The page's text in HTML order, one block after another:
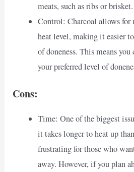
meats, such as ribs or brisket.
Control: Charcoal allows for
heat level, making it easier
of doneness. This means
your preferred level of
Cons:
Time: One of the biggest
it takes longer to heat up
frustrating for those who
away. However, if you plan